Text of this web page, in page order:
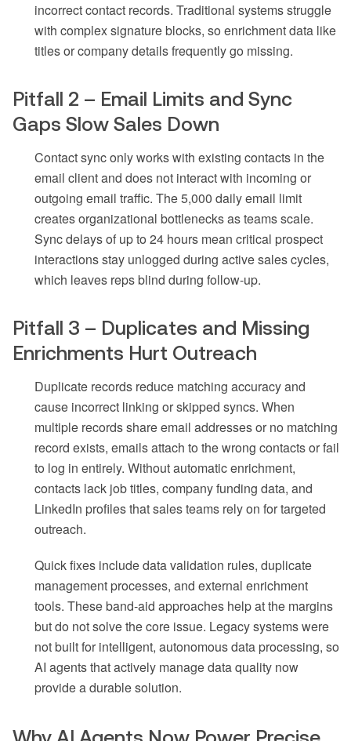
incorrect contact records. Traditional systems struggle
with complex signature blocks, so enrichment data like
titles or company details frequently go missing.
Pitfall 2 – Email Limits and Sync
Gaps Slow Sales Down
Contact sync only works with existing contacts in the
email client and does not interact with incoming or
outgoing email traffic. The 5,000 daily email limit
creates organizational bottlenecks as teams scale.
Sync delays of up to 24 hours mean critical prospect
interactions stay unlogged during active sales cycles,
which leaves reps blind during follow-up.
Pitfall 3 – Duplicates and Missing
Enrichments Hurt Outreach
Duplicate records reduce matching accuracy and
cause incorrect linking or skipped syncs. When
multiple records share email addresses or no matching
record exists, emails attach to the wrong contacts or fail
to log in entirely. Without automatic enrichment,
contacts lack job titles, company funding data, and
LinkedIn profiles that sales teams rely on for targeted
outreach.
Quick fixes include data validation rules, duplicate
management processes, and external enrichment
tools. These band-aid approaches help at the margins
but do not solve the core issue. Legacy systems were
not built for intelligent, autonomous data processing, so
AI agents that actively manage data quality now
provide a durable solution.